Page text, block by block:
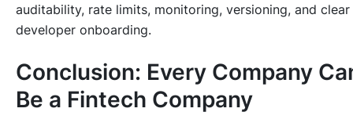
auditability, rate limits, monitoring, versioning, and clear
developer onboarding.
Conclusion: Every Company
Be a Fintech Company